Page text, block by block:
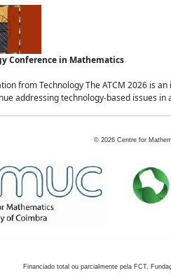
Conference in Mathematics
from Technology The ATCM 2026 is
addressing technology-based issues in
© 2026 Centre for
Financiado total ou parcialmente pela FCT,